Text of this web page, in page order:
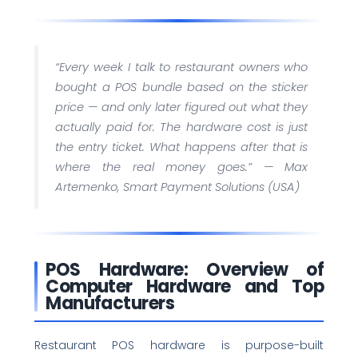
“Every week I talk to restaurant owners who
bought a POS bundle based on the sticker
price — and only later figured out what they
actually paid for. The hardware cost is just
the entry ticket. What happens after that is
where the real money goes.” —Max
Artemenko, Smart Payment Solutions (USA)
POS Hardware: Overview of
Computer Hardware and Top
Manufacturers
Restaurant POS hardware is purpose-built